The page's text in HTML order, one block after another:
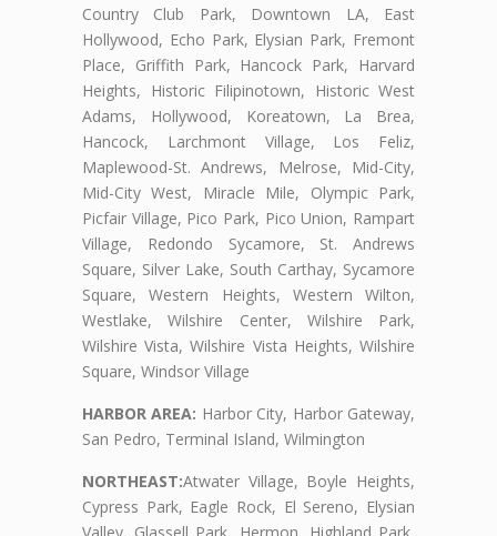
Country Club Park, Downtown LA, East
Hollywood, Echo Park, Elysian Park, Fremont
Place, Griffith Park, Hancock Park, Harvard
Heights, Historic Filipinotown, Historic West
Adams, Hollywood, Koreatown, La Brea,
Hancock, Larchmont Village, Los Feliz,
Maplewood-St. Andrews, Melrose, Mid-City,
Mid-City West, Miracle Mile, Olympic Park,
Picfair Village, Pico Park, Pico Union, Rampart
Village, Redondo Sycamore, St. Andrews
Square, Silver Lake, South Carthay, Sycamore
Square, Western Heights, Western Wilton,
Westlake, Wilshire Center, Wilshire Park,
Wilshire Vista, Wilshire Vista Heights, Wilshire
Square, Windsor Village
HARBOR AREA: Harbor City, Harbor Gateway,
San Pedro, Terminal Island, Wilmington
NORTHEAST:Atwater Village, Boyle Heights,
Cypress Park, Eagle Rock, El Sereno, Elysian